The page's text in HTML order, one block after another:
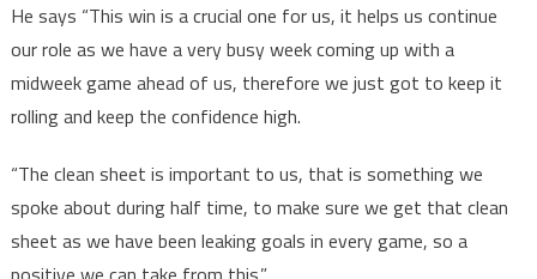
He says “This win is a crucial one for us, it helps us continue
our role as we have a very busy week coming up with a
midweek game ahead of us, therefore we just got to keep it
rolling and keep the confidence high.
“The clean sheet is important to us, that is something we
spoke about during half time, to make sure we get that clean
sheet as we have been leaking goals in every game, so a